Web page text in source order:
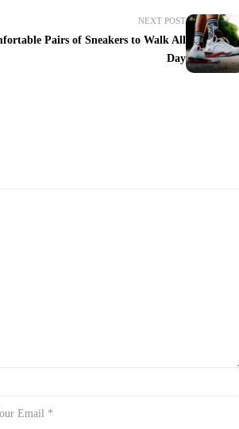
NEXT POST
Pairs of Sneakers to Walk All
Day